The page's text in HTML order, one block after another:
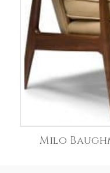
Milo